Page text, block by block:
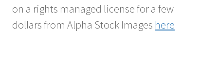
on a rights managed license for a few
dollars from Alpha Stock Images here